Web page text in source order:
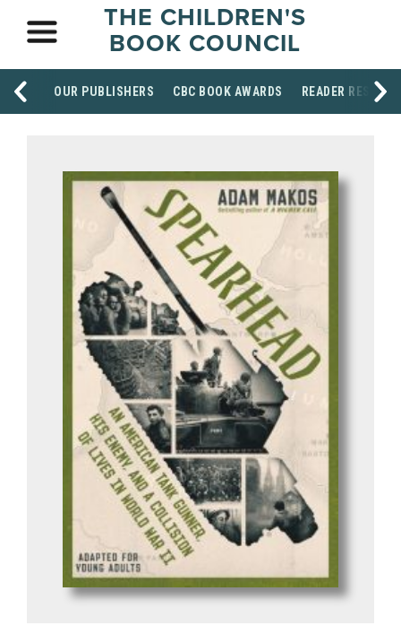
THE CHILDREN'S
BOOK COUNCIL
OUR PUBLISHERS CBC BOOK AWARDS READER